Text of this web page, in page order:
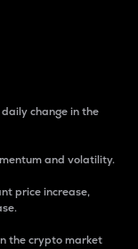
change in the
and volatility.
price increase,
the crypto market